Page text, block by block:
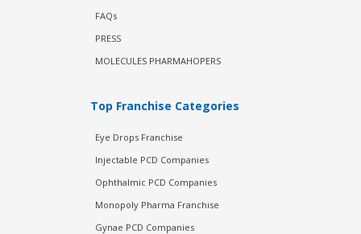
FAQs
PRESS
MOLECULES PHARMAHOPERS
Top Franchise Categories
Eye Drops Franchise
Injectable PCD Companies
Ophthalmic PCD Companies
Monopoly Pharma Franchise
Gynae PCD Companies